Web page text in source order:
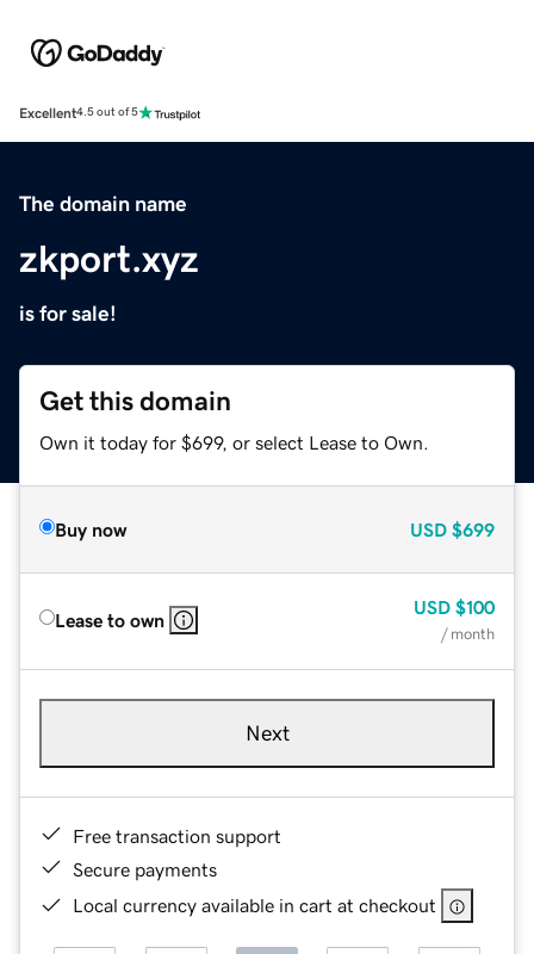
Excellent4.5 out of 5
The domain name
zkport.xyz
is for sale!
Get this domain
Own it today for $699, or select Lease to Own.
Buy now USD $699
Lease to own
USD $100
/ month
Next
Free transaction support
Secure payments
Local currency available in cart at checkout